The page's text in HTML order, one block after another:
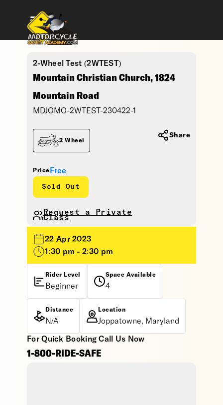
2-Wheel Test (2WTEST)
Mountain Christian Church, 1824
Mountain Road
MDJOMO-2WTEST-230422-1
Price Free
Sold Out
2 Wheel
Request a Private
Class
Share
22 Apr 2023
1:30 pm - 2:30 pm
Rider Level
Beginner
Space Available
4
Distance
N/A
Location
Joppatowne, Maryland
For Quick Booking Call Us Now
1-800-RIDE-SAFE